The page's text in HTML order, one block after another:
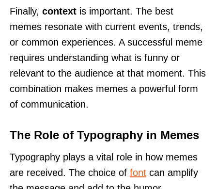
Finally, context is important. The best
memes resonate with current events, trends,
or common experiences. A successful meme
requires understanding what is funny or
relevant to the audience at that moment. This
combination makes memes a powerful form
of communication.
The Role of Typography in Memes
Typography plays a vital role in how memes
are received. The choice of font can amplify